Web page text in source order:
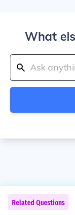
What
Related Questions